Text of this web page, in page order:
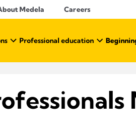
Medela Careers
Professional education